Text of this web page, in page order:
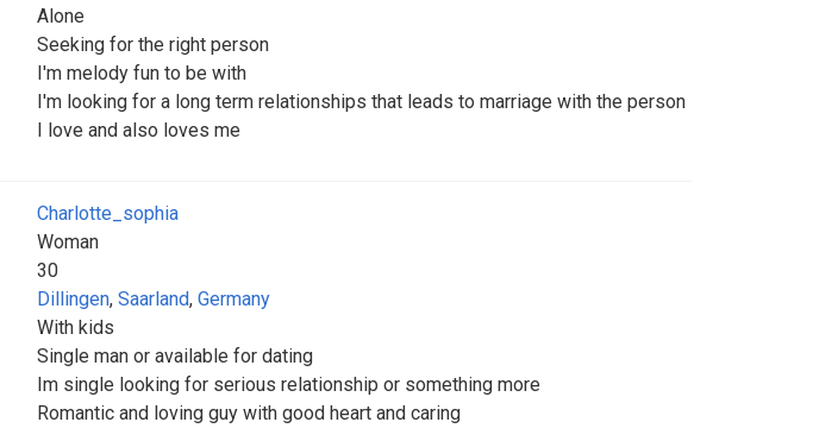
Alone
Seeking for the right person
I'm melody fun to be with
I'm looking for a long term relationships that leads to marriage with the person
I love and also loves me
Charlotte_sophia
Woman
30
Dillingen, Saarland, Germany
With kids
Single man or available for dating
Im single looking for serious relationship or something more
Romantic and loving guy with good heart and caring